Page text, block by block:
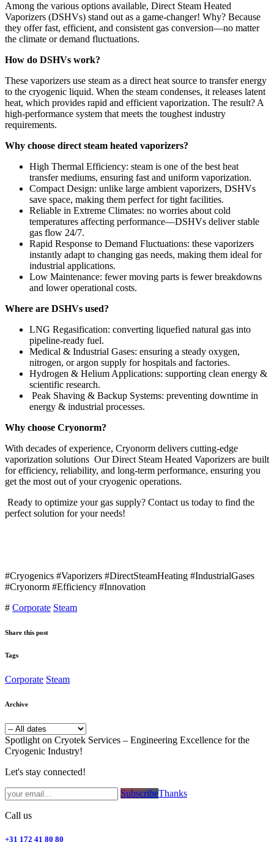
Among the various options available, Direct Steam Heated
Vaporizers (DSHVs) stand out as a game-changer! Why? Because
they offer fast, efficient, and consistent gas conversion—no matter
the climate or demand fluctuations.
How do DSHVs work?
These vaporizers use steam as a direct heat source to transfer energy
to the cryogenic liquid. When the steam condenses, it releases latent
heat, which provides rapid and efficient vaporization. The result? A
high-performance system that meets the toughest industry
requirements.
Why choose direct steam heated vaporizers?
High Thermal Efficiency: steam is one of the best heat
transfer mediums, ensuring fast and uniform vaporization.
Compact Design: unlike large ambient vaporizers, DSHVs
save space, making them perfect for tight facilities.
Reliable in Extreme Climates: no worries about cold
temperatures affecting performance—DSHVs deliver stable
gas flow 24/7.
Rapid Response to Demand Fluctuations: these vaporizers
instantly adapt to changing gas needs, making them ideal for
industrial applications.
Low Maintenance: fewer moving parts is fewer breakdowns
and lower operational costs.
Where are DSHVs used?
LNG Regasification: converting liquefied natural gas into
pipeline-ready fuel.
Medical & Industrial Gases: ensuring a steady oxygen,
nitrogen, or argon supply for hospitals and factories.
Hydrogen & Helium Applications: supporting clean energy &
scientific research.
Peak Shaving & Backup Systems: preventing downtime in
energy & industrial processes.
Why choose Cryonorm?
With decades of experience, Cryonorm delivers cutting-edge
vaporization solutions Our Direct Steam Heated Vaporizers are built
for efficiency, reliability, and long-term performance, ensuring you
get the most out of your cryogenic operations.
Ready to optimize your gas supply? Contact us today to find the
perfect solution for your needs!
#Cryogenics #Vaporizers #DirectSteamHeating #IndustrialGases
#Cryonorm #Efficiency #Innovation
# Corporate Steam
Share this post
Tags
Corporate Steam
Archive
Spotlight on Cryotek Services – Engineering Excellence for the
Cryogenic Industry!
Let's stay connected!
Subsc​​​​ribe​​​​​​​​​​​​​​​​​​​​​​​​​​​​​​​​​​Thanks
Call us
+31 172 41 80 80